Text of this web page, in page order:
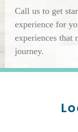
Call us to get
experience for
experiences that
journey.